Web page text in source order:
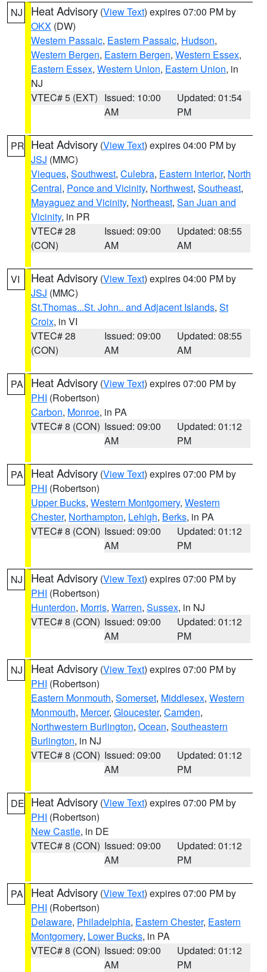
NJ Heat Advisory (View Text) expires 07:00 PM by
OKX (DW)
Western Passaic, Eastern Passaic, Hudson,
Western Bergen, Eastern Bergen, Western Essex,
Eastern Essex, Western Union, Eastern Union, in
NJ
VTEC# 5 (EXT) Issued: 10:00
AM
Updated: 01:54
PM
PR Heat Advisory (View Text) expires 04:00 PM by
JSJ (MMC)
Vieques, Southwest, Culebra, Eastern Interior, North
Central, Ponce and Vicinity, Northwest, Southeast,
Mayaguez and Vicinity, Northeast, San Juan and
Vicinity, in PR
VTEC# 28
(CON)
Issued: 09:00
AM
Updated: 08:55
AM
VI Heat Advisory (View Text) expires 04:00 PM by
JSJ (MMC)
St.Thomas...St. John.. and Adjacent Islands, St
Croix, in VI
VTEC# 28
(CON)
Issued: 09:00
AM
Updated: 08:55
AM
PA Heat Advisory (View Text) expires 07:00 PM by
PHI (Robertson)
Carbon, Monroe, in PA
VTEC# 8 (CON) Issued: 09:00
AM
Updated: 01:12
PM
PA Heat Advisory (View Text) expires 07:00 PM by
PHI (Robertson)
Upper Bucks, Western Montgomery, Western
Chester, Northampton, Lehigh, Berks, in PA
VTEC# 8 (CON) Issued: 09:00
AM
Updated: 01:12
PM
NJ Heat Advisory (View Text) expires 07:00 PM by
PHI (Robertson)
Hunterdon, Morris, Warren, Sussex, in NJ
VTEC# 8 (CON) Issued: 09:00
AM
Updated: 01:12
PM
NJ Heat Advisory (View Text) expires 07:00 PM by
PHI (Robertson)
Eastern Monmouth, Somerset, Middlesex, Western
Monmouth, Mercer, Gloucester, Camden,
Northwestern Burlington, Ocean, Southeastern
Burlington, in NJ
VTEC# 8 (CON) Issued: 09:00
AM
Updated: 01:12
PM
DE Heat Advisory (View Text) expires 07:00 PM by
PHI (Robertson)
New Castle, in DE
VTEC# 8 (CON) Issued: 09:00
AM
Updated: 01:12
PM
PA Heat Advisory (View Text) expires 07:00 PM by
PHI (Robertson)
Delaware, Philadelphia, Eastern Chester, Eastern
Montgomery, Lower Bucks, in PA
VTEC# 8 (CON) Issued: 09:00
AM
Updated: 01:12
PM